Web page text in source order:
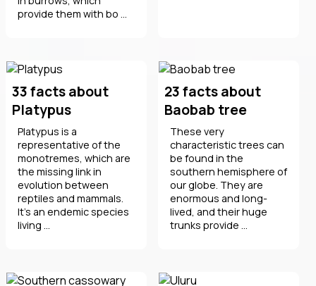
provide them with bo ...
33 facts about
Platypus
Platypus is a
representative of the
monotremes, which are
the missing link in
evolution between
reptiles and mammals.
It's an endemic species
living ...
23 facts about
Baobab tree
These very
characteristic trees can
be found in the
southern hemisphere of
our globe. They are
enormous and long-
lived, and their huge
trunks provide ...